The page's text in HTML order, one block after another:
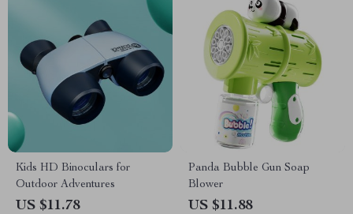
Kids HD Binoculars for
Outdoor Adventures
US $11.78
Panda Bubble Gun Soap
Blower
US $11.88